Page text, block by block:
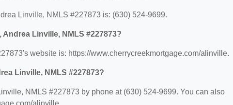
Linville, NMLS #227873 is: (630) 524-9699.
Linville, NMLS #227873?
website is: https://www.cherrycreekmortgage.com/alinville.
Linville, NMLS #227873?
NMLS #227873 by phone at (630) 524-9699. You can also
alinville.